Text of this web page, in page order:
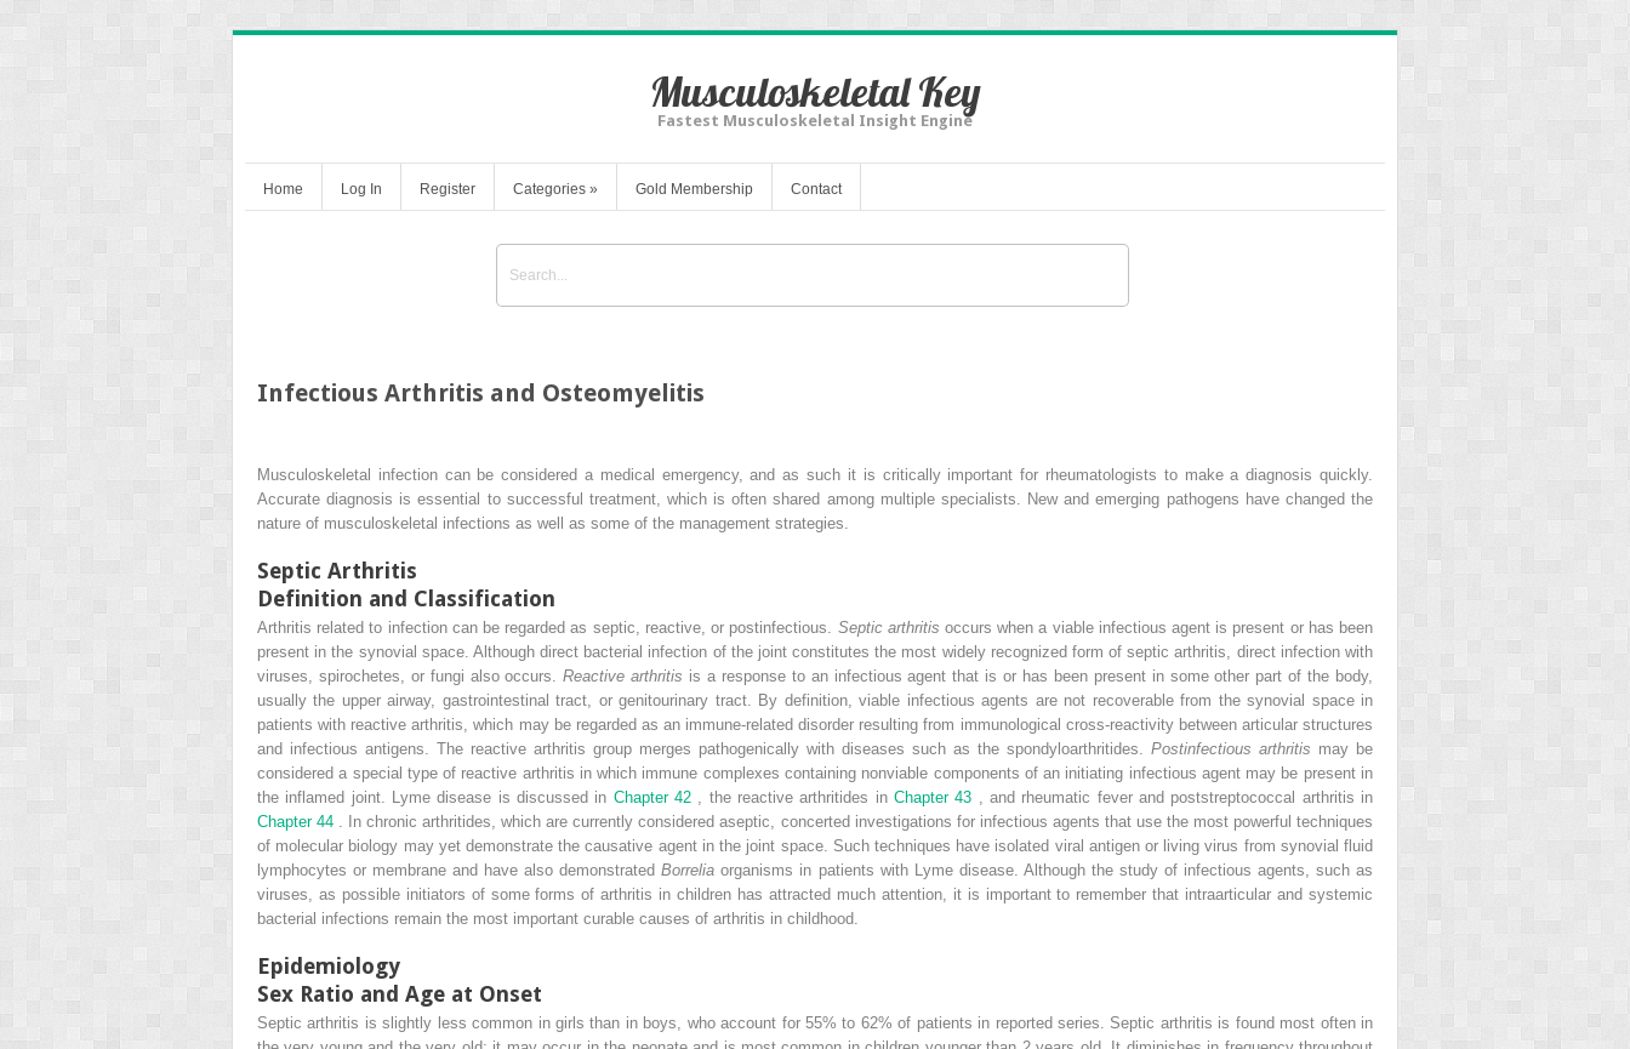
Musculoskeletal Key
Fastest Musculoskeletal Insight Engine
Home Log In Register Categories » Gold Membership Contact
Infectious Arthritis and Osteomyelitis
Musculoskeletal infection can be considered a medical emergency, and as such it is critically important for rheumatologists to make a diagnosis quickly.
Accurate diagnosis is essential to successful treatment, which is often shared among multiple specialists. New and emerging pathogens have changed the
nature of musculoskeletal infections as well as some of the management strategies.
Septic Arthritis
Definition and Classification
Arthritis related to infection can be regarded as septic, reactive, or postinfectious. Septic arthritis occurs when a viable infectious agent is present or has been
present in the synovial space. Although direct bacterial infection of the joint constitutes the most widely recognized form of septic arthritis, direct infection with
viruses, spirochetes, or fungi also occurs.Reactive arthritis is a response to an infectious agent that is or has been present in some other part of the body,
usually the upper airway, gastrointestinal tract, or genitourinary tract. By definition, viable infectious agents are not recoverable from the synovial space in
patients with reactive arthritis, which may be regarded as an immune-related disorder resulting from immunological cross-reactivity between articular structures
and infectious antigens. The reactive arthritis group merges pathogenically with diseases such as the spondyloarthritides. Postinfectious arthritis may be
considered a special type of reactive arthritis in which immune complexes containing nonviable components of an initiating infectious agent may be present in
the inflamed joint. Lyme disease is discussed in Chapter 42 , the reactive arthritides inChapter 43
, and rheumatic fever and poststreptococcal arthritis in
Chapter 44
. In chronic arthritides, which are currently considered aseptic, concerted investigations for infectious agents that use the most powerful techniques
of molecular biology may yet demonstrate the causative agent in the joint space. Such techniques have isolated viral antigen or living virus from synovial fluid
lymphocytes or membrane and have also demonstratedBorreliaorganisms in patients with Lyme disease. Although the study of infectious agents, such as
viruses, as possible initiators of some forms of arthritis in children has attracted much attention, it is important to remember that intraarticular and systemic
bacterial infections remain the most important curable causes of arthritis in childhood.
Epidemiology
Sex Ratio and Age at Onset
Septic arthritis is slightly less common in girls than in boys, who account for 55% to 62% of patients in reported series. Septic arthritis is found most often in